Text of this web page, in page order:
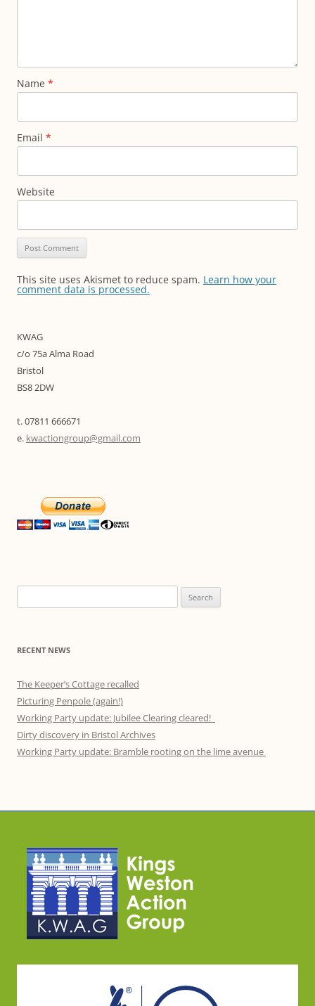
Name *
Email *
Website
This site uses Akismet to reduce spam. Learn how your
comment data is processed.
KWAG
c/o 75a Alma Road
Bristol
BS8 2DW
t. 07811 666671
e. kwactiongroup@gmail.com
for:
RECENT NEWS
The Keeper’s Cottage recalled
Picturing Penpole (again!)
Working Party update: Jubilee Clearing cleared!
Dirty discovery in Bristol Archives
Working Party update: Bramble rooting on the lime avenue